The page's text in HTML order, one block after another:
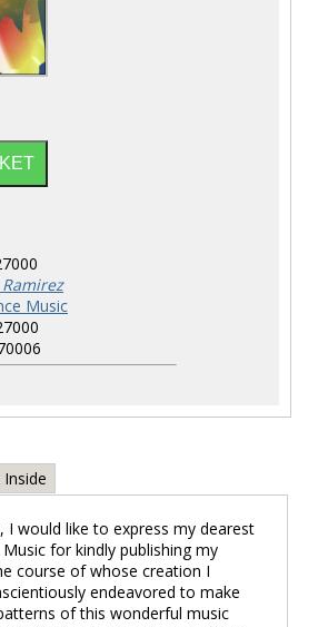
Music
I would like to express my dearest
for kindly publishing my
course of whose creation I
endeavored to make
of this wonderful music